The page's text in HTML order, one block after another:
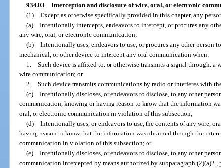
934.03 Interception and disclosure of wire, oral, or electronic
(1) Except as otherwise specifically provided in this chapter, any
(a) Intentionally intercepts, endeavors to intercept, or procures any
any wire, oral, or electronic communication;
(b) Intentionally uses, endeavors to use, or procures any other person
mechanical, or other device to intercept any oral communication when:
1. Such device is affixed to, or otherwise transmits a signal through, a
wire communication; or
2. Such device transmits communications by radio or interferes with
(c) Intentionally discloses, or endeavors to disclose, to any other
communication, knowing or having reason to know that the information
oral, or electronic communication in violation of this subsection;
(d) Intentionally uses, or endeavors to use, the contents of any wire,
having reason to know that the information was obtained through the
communication in violation of this subsection; or
(e) Intentionally discloses, or endeavors to disclose, to any other
communication intercepted by means authorized by subparagraph (2)(a)2.,